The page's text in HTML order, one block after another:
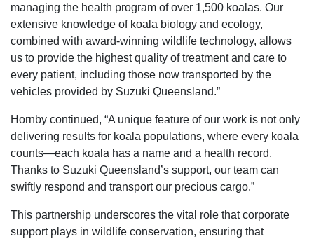
managing the health program of over 1,500 koalas. Our
extensive knowledge of koala biology and ecology,
combined with award-winning wildlife technology, allows
us to provide the highest quality of treatment and care to
every patient, including those now transported by the
vehicles provided by Suzuki Queensland.”
Hornby continued, “A unique feature of our work is not only
delivering results for koala populations, where every koala
counts—each koala has a name and a health record.
Thanks to Suzuki Queensland’s support, our team can
swiftly respond and transport our precious cargo.”
This partnership underscores the vital role that corporate
support plays in wildlife conservation, ensuring that